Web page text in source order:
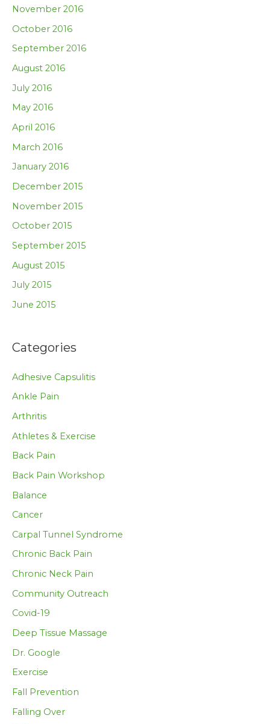
November 2016
October 2016
September 2016
August 2016
July 2016
May 2016
April 2016
March 2016
January 2016
December 2015
November 2015
October 2015
September 2015
August 2015
July 2015
June 2015
Categories
Adhesive Capsulitis
Ankle Pain
Arthritis
Athletes & Exercise
Back Pain
Back Pain Workshop
Balance
Cancer
Carpal Tunnel Syndrome
Chronic Back Pain
Chronic Neck Pain
Community Outreach
Covid-19
Deep Tissue Massage
Dr. Google
Exercise
Fall Prevention
Falling Over